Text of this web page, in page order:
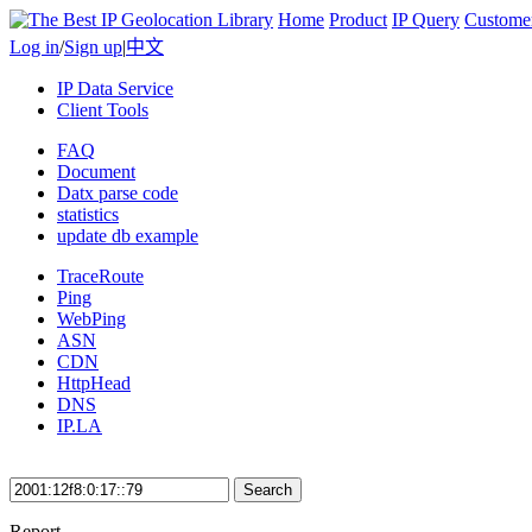
Home Product IP Query
Log in/Sign up|中文
IP Data Service
Client Tools
FAQ
Document
Datx parse code
statistics
update db example
TraceRoute
Ping
WebPing
ASN
CDN
HttpHead
DNS
IP.LA
Search